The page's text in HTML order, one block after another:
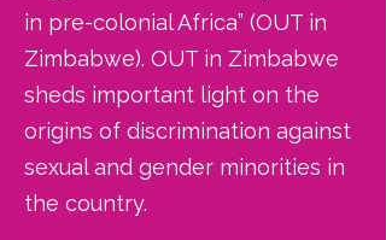
in pre-colonial Africa” (OUT in
Zimbabwe). OUT in Zimbabwe
sheds important light on the
origins of discrimination against
sexual and gender minorities in
the country.